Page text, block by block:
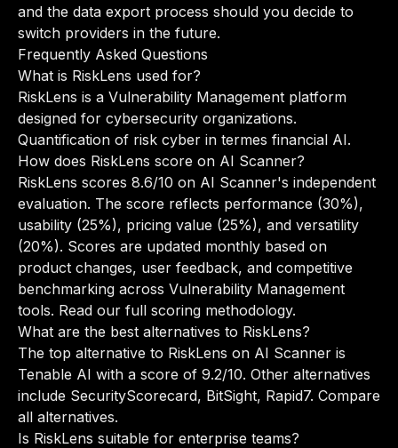
and the data export process should you decide to
switch providers in the future.
Frequently Asked Questions
What is RiskLens used for?
RiskLens is a Vulnerability Management platform
designed for cybersecurity organizations.
Quantification of risk cyber in termes financial AI.
How does RiskLens score on AI Scanner?
RiskLens scores 8.6/10 on AI Scanner's independent
evaluation. The score reflects performance (30%),
usability (25%), pricing value (25%), and versatility
(20%). Scores are updated monthly based on
product changes, user feedback, and competitive
benchmarking across Vulnerability Management
tools. Read our full scoring methodology.
What are the best alternatives to RiskLens?
The top alternative to RiskLens on AI Scanner is
Tenable AI with a score of 9.2/10. Other alternatives
include SecurityScorecard, BitSight, Rapid7. Compare
all alternatives.
Is RiskLens suitable for enterprise teams?